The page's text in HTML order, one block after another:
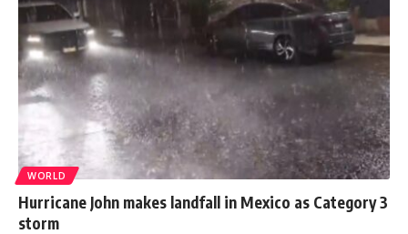
WORLD
Hurricane John makes landfall in Mexico as Category 3
storm